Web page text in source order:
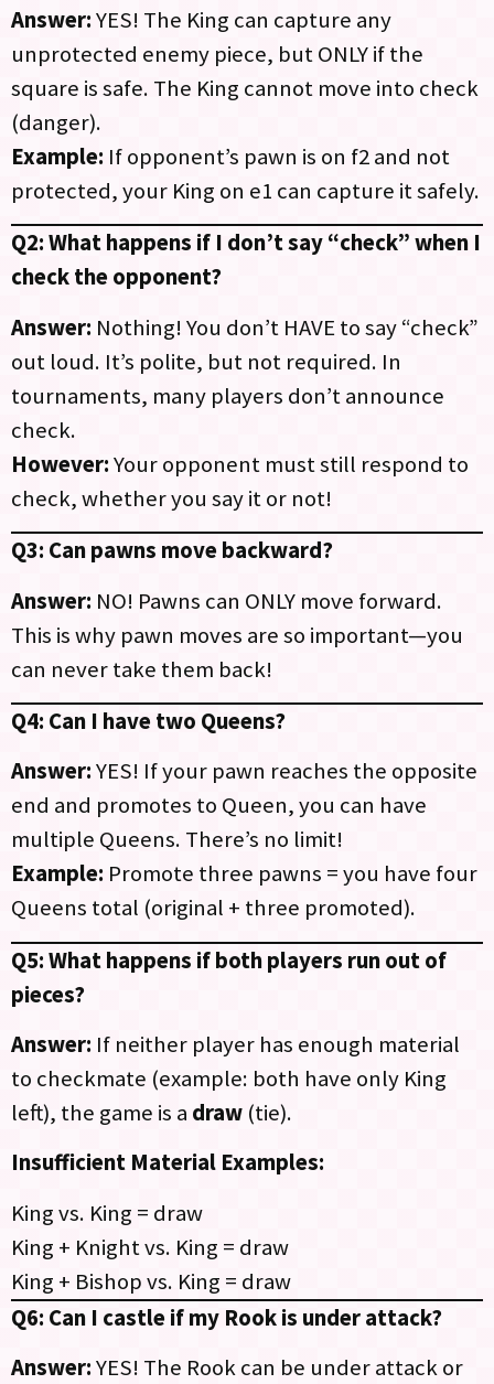
Answer:YES! The King can capture any
unprotected enemy piece, but ONLY if the
square is safe. The King cannot move into check
(danger).
Example: If opponent’s pawn is on f2 and not
protected, your King on e1 can capture it safely.
Q2: What happens if I don’t say “check” when I
check the opponent?
Answer: Nothing! You don’t HAVE to say “check”
out loud. It’s polite, but not required. In
tournaments, many players don’t announce
check.
However:Your opponent must still respond to
check, whether you say it or not!
Q3: Can pawns move backward?
Answer: NO! Pawns can ONLY move forward.
This is why pawn moves are so important—you
can never take them back!
Q4: Can I have two Queens?
Answer:YES! If your pawn reaches the opposite
end and promotes to Queen, you can have
multiple Queens. There’s no limit!
Example: Promote three pawns = you have four
Queens total (original + three promoted).
Q5: What happens if both players run out of
pieces?
Answer: If neither player has enough material
to checkmate (example: both have only King
left), the game is a draw (tie).
Insufficient Material Examples:
King vs. King = draw
King + Knight vs. King = draw
King + Bishop vs. King = draw
Q6: Can I castle if my Rook is under attack?
Answer:YES! The Rook can be under attack or